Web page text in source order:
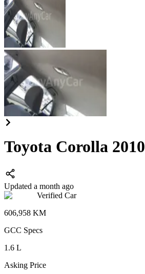
Toyota Corolla 2010
Updated a month ago
Verified Car
606,958 KM
GCC Specs
1.6 L
Asking Price